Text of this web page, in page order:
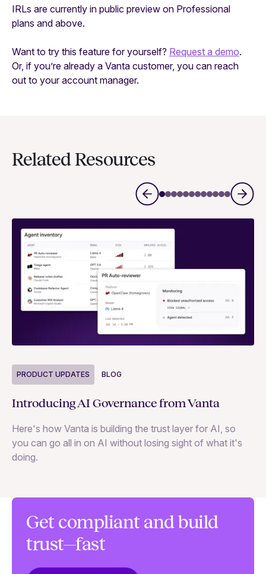
IRLs are currently in public preview on Professional
plans and above.
Want to try this feature for yourself? Request a demo.
Or, if you’re already a Vanta customer, you can reach
out to your account manager.
Related Resources
PRODUCT UPDATES BLOG
Introducing AI Governance from Vanta
Here's how Vanta is building the trust layer for AI, so
you can go all in on AI without losing sight of what it's
doing.
Get compliant and build
trust—fast